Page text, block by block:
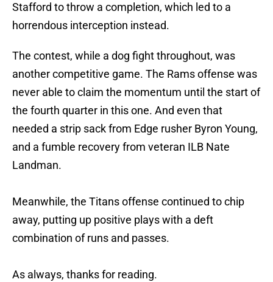
Stafford to throw a completion, which led to a
horrendous interception instead.
The contest, while a dog fight throughout, was
another competitive game. The Rams offense was
never able to claim the momentum until the start of
the fourth quarter in this one. And even that
needed a strip sack from Edge rusher Byron Young,
and a fumble recovery from veteran ILB Nate
Landman.
Meanwhile, the Titans offense continued to chip
away, putting up positive plays with a deft
combination of runs and passes.
As always, thanks for reading.